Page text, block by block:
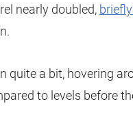
nearly doubled,
quite a bit, hovering
to levels before